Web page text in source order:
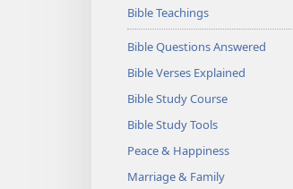
Bible Teachings
Bible Questions Answered
Bible Verses Explained
Bible Study Course
Bible Study Tools
Peace & Happiness
Marriage & Family